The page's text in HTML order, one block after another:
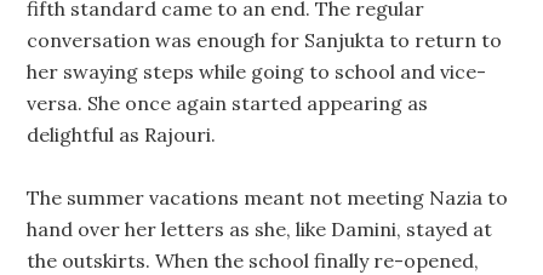
fifth standard came to an end. The regular
conversation was enough for Sanjukta to return to
her swaying steps while going to school and vice-
versa. She once again started appearing as
delightful as Rajouri.
The summer vacations meant not meeting Nazia to
hand over her letters as she, like Damini, stayed at
the outskirts. When the school finally re-opened,